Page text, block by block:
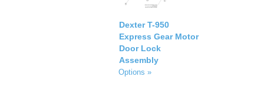
Dexter T-950
Express Gear Motor
Door Lock
Assembly
Options »